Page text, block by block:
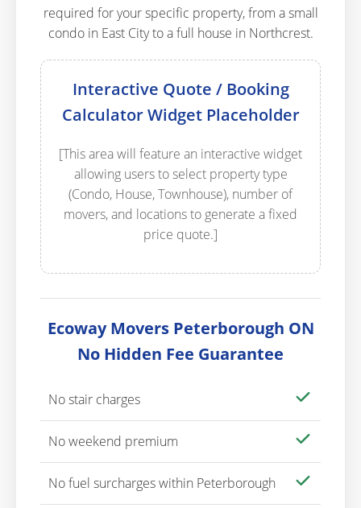
required for your specific property, from a small
condo in East City to a full house in Northcrest.
Interactive Quote / Booking
Calculator Widget Placeholder
[This area will feature an interactive widget
allowing users to select property type
(Condo, House, Townhouse), number of
movers, and locations to generate a fixed
price quote.]
Ecoway Movers Peterborough ON
No Hidden Fee Guarantee
No stair charges
No weekend premium
No fuel surcharges within Peterborough